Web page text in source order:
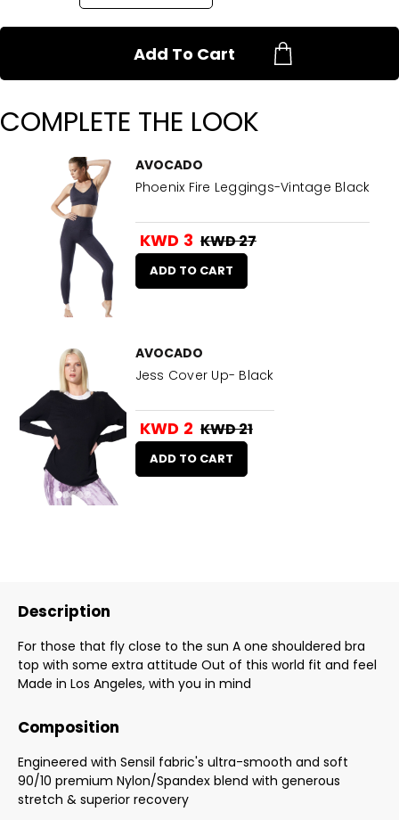
Add To Cart
COMPLETE THE LOOK
AVOCADO
Phoenix Fire Leggings-Vintage Black
KWD 3 KWD 27
ADD TO CART
AVOCADO
Jess Cover Up- Black
KWD 2 KWD 21
ADD TO CART
Description
For those that fly close to the sun A one shouldered bra
top with some extra attitude Out of this world fit and feel
Made in Los Angeles, with you in mind
Composition
Engineered with Sensil fabric's ultra-smooth and soft
90/10 premium Nylon/Spandex blend with generous
stretch & superior recovery